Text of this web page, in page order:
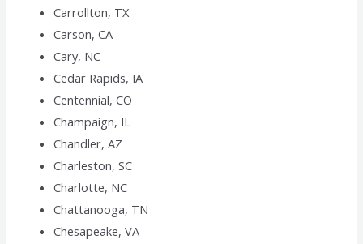
Carrollton, TX
Carson, CA
Cary, NC
Cedar Rapids, IA
Centennial, CO
Champaign, IL
Chandler, AZ
Charleston, SC
Charlotte, NC
Chattanooga, TN
Chesapeake, VA